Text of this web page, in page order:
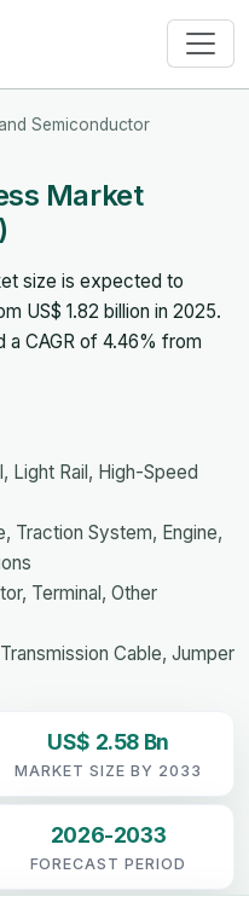
Semiconductor
Market
size is expected to
US$ 1.82 billion in 2025.
a CAGR of 4.46% from
Light Rail, High-Speed
Traction System, Engine,
Terminal, Other
Cable, Jumper
US$ 2.58 Bn
MARKET SIZE BY 2033
2026-2033
FORECAST PERIOD